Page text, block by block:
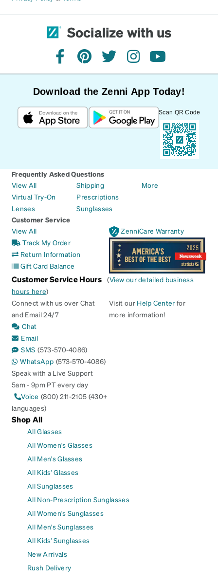
Socialize with us
facebookpinteresttwitterinstagramyoutube
Download the Zenni App Today!
Scan QR Code
Frequently Asked Questions
View All
Virtual Try-On
Lenses
Shipping
Prescriptions
Sunglasses
More
Customer Service
View All
Track My Order
Return Information
Gift Card Balance
ZenniCare Warranty
Customer Service Hours (View our detailed business
hours here)
Connect with us over Chat
and Email 24/7
Chat
Email
SMS (573-570-4086)
WhatsApp (573-570-4086)
Speak with a Live Support
5am - 9pm PT every day
Voice (800) 211-2105 (430+
languages)
Visit our Help Center for
more information!
Shop All
All Glasses
All Women's Glasses
All Men's Glasses
All Kids' Glasses
All Sunglasses
All Non-Prescription Sunglasses
All Women's Sunglasses
All Men's Sunglasses
All Kids' Sunglasses
New Arrivals
Rush Delivery